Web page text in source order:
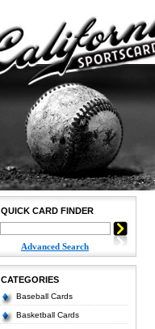
QUICK CARD FINDER
Advanced Search
CATEGORIES
Baseball Cards
Basketball Cards